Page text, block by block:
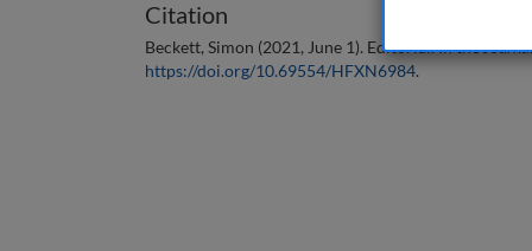
Citation
Beckett, Simon (2021, June 1). Editorial. In the
https://doi.org/10.69554/HFXN6984.